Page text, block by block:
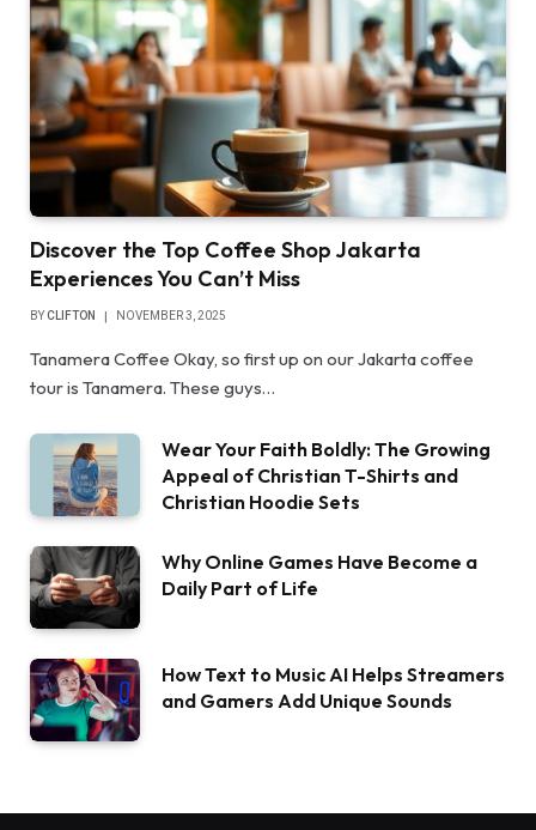
Discover the Top Coffee Shop Jakarta
Experiences You Can’t Miss
BYCLIFTON NOVEMBER 3, 2025
Tanamera Coffee Okay, so first up on our Jakarta coffee
tour is Tanamera. These guys…
Wear Your Faith Boldly: The Growing
Appeal of Christian T-Shirts and
Christian Hoodie Sets
Why Online Games Have Become a
Daily Part of Life
How Text to Music AI Helps Streamers
and Gamers Add Unique Sounds